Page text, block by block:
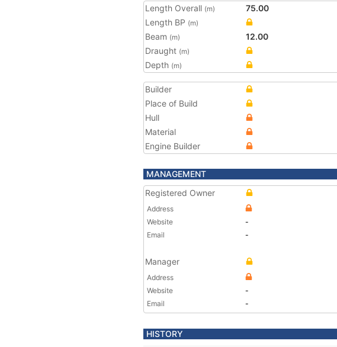
Length Overall (m)
75.00
Length BP (m)
Beam (m)
12.00
Draught (m)
Depth (m)
Builder
Place of Build
Hull
Material
Engine Builder
MANAGEMENT
Registered Owner
Address
Website
-
Email
-
Manager
Address
Website
-
Email
-
HISTORY